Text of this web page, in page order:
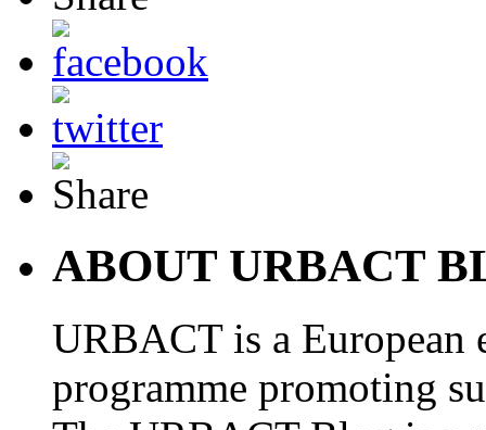
ABOUT URBACT
URBACT is a European
programme promoting